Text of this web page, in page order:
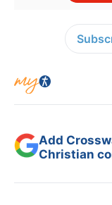
Add
Christian